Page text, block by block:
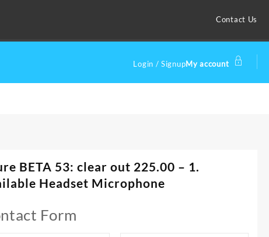
Contact Us
Login / SignupMy account
BETA 53: clear out 225.00 – 1.
Headset Microphone
Form